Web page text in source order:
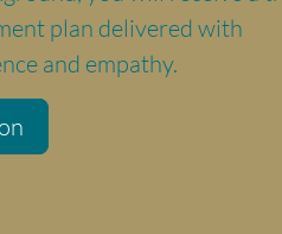
plan delivered with
and empathy.